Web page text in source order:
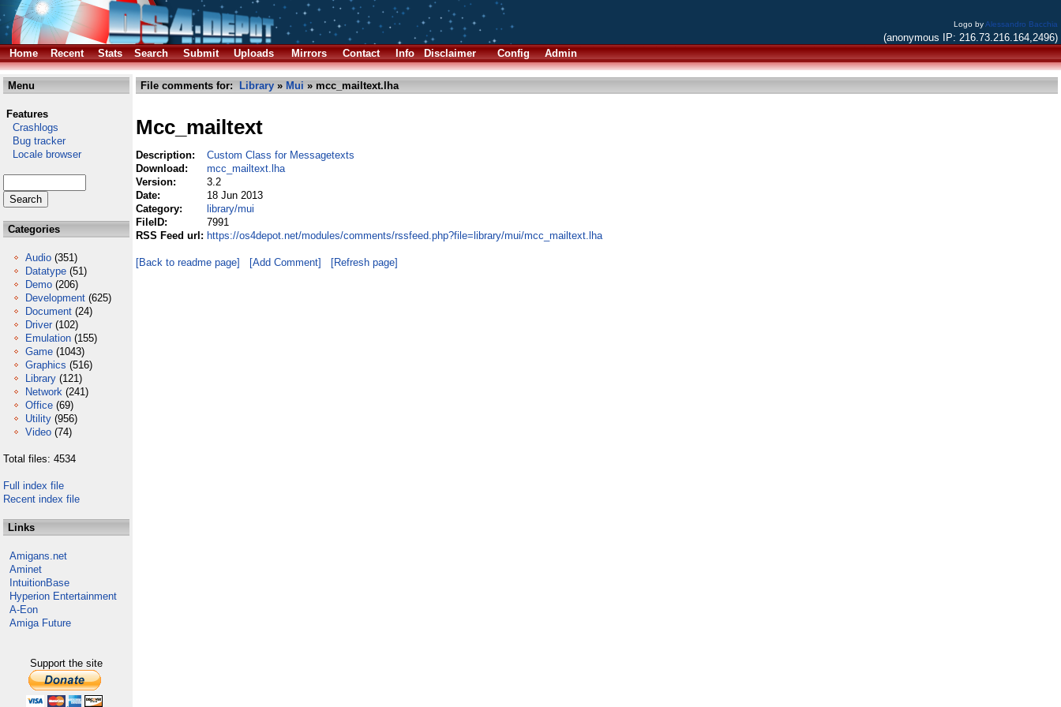
Logo byAlessandro Bacchia
(anonymous IP: 216.73.216.164,2496)
Home
Recent Stats Search Submit Uploads Mirrors Contact Info Disclaimer Config Admin
Menu
Features
Crashlogs
Bug tracker
Locale browser
Categories
Audio (351)
Datatype (51)
Demo (206)
Development (625)
Document (24)
Driver (102)
Emulation (155)
Game (1043)
Graphics (516)
Library (121)
Network (241)
Office (69)
Utility (956)
Video (74)
Total files: 4534
Full index file
Recent index file
Links
Amigans.net
Aminet
IntuitionBase
Hyperion Entertainment
A-Eon
Amiga Future
Support the site
File comments for: Library » Mui » mcc_mailtext.lha
Mcc_mailtext
Description:
Custom Class for Messagetexts
Download:
mcc_mailtext.lha
Version:
3.2
Date:
18 Jun 2013
Category:
library/mui
FileID:
7991
RSS Feed url: https://os4depot.net/modules/comments/rssfeed.php?file=library/mui/mcc_mailtext.lha
[Back to readme page] [Add Comment] [Refresh page]